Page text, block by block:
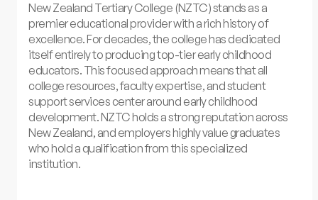
New Zealand Tertiary College (NZTC) stands as a
premier educational provider with a rich history of
excellence. For decades, the college has dedicated
itself entirely to producing top-tier early childhood
educators. This focused approach means that all
college resources, faculty expertise, and student
support services center around early childhood
development. NZTC holds a strong reputation across
New Zealand, and employers highly value graduates
who hold a qualification from this specialized
institution.